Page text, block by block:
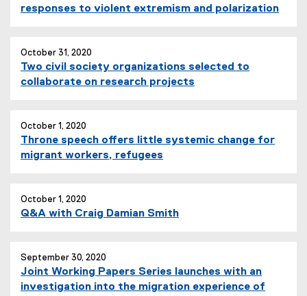
responses to violent extremism and polarization
October 31, 2020
Two civil society organizations selected to
collaborate on research projects
October 1, 2020
Throne speech offers little systemic change for
migrant workers, refugees
October 1, 2020
Q&A with Craig Damian Smith
September 30, 2020
Joint Working Papers Series launches with an
investigation into the migration experience of